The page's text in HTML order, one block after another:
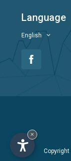
Language
English
Copyright
×